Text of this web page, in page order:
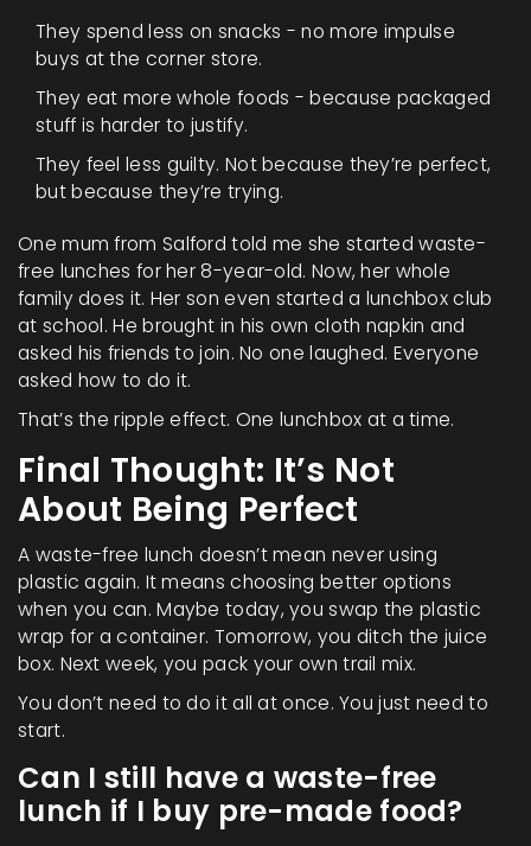
They spend less on snacks - no more impulse
buys at the corner store.
They eat more whole foods - because packaged
stuff is harder to justify.
They feel less guilty. Not because they’re perfect,
but because they’re trying.
One mum from Salford told me she started waste-
free lunches for her 8-year-old. Now, her whole
family does it. Her son even started a lunchbox club
at school. He brought in his own cloth napkin and
asked his friends to join. No one laughed. Everyone
asked how to do it.
That’s the ripple effect. One lunchbox at a time.
Final Thought: It’s Not
About Being Perfect
A waste-free lunch doesn’t mean never using
plastic again. It means choosing better options
when you can. Maybe today, you swap the plastic
wrap for a container. Tomorrow, you ditch the juice
box. Next week, you pack your own trail mix.
You don’t need to do it all at once. You just need to
start.
Can I still have a waste-free
lunch if I buy pre-made food?